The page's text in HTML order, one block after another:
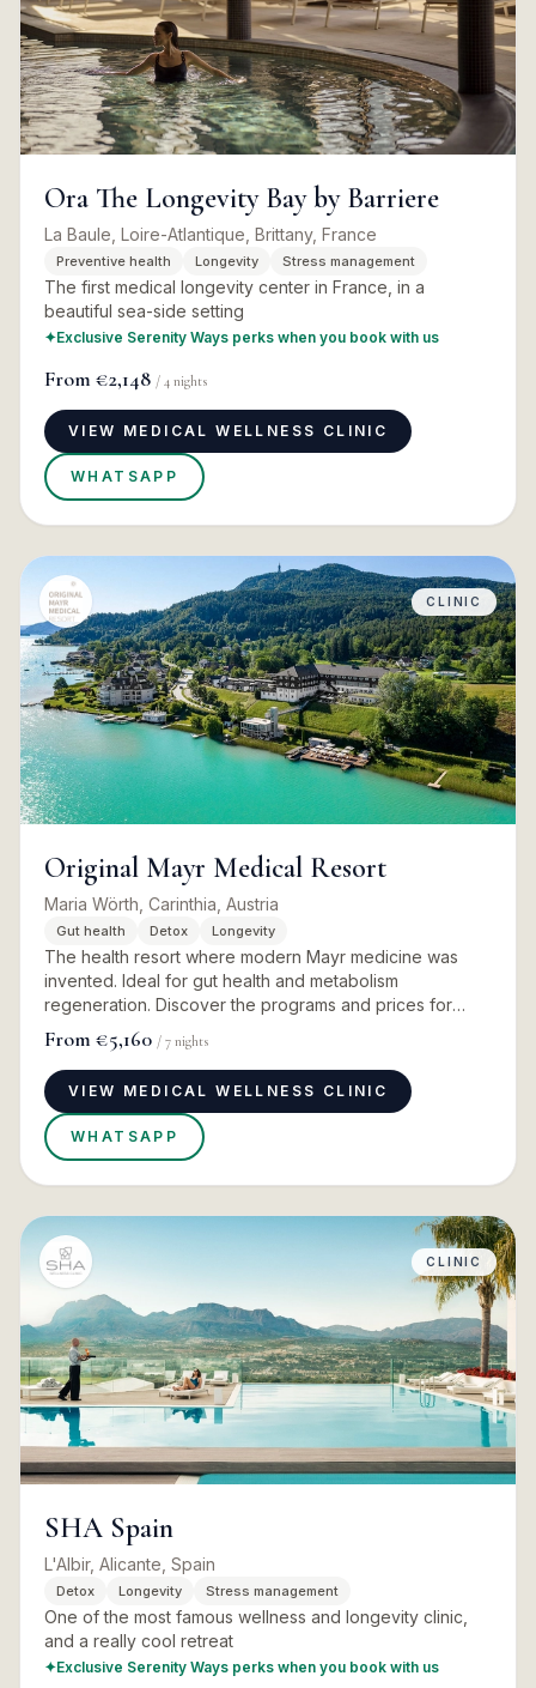
Ora The Longevity Bay by Barriere
La Baule, Loire-Atlantique, Brittany, France
Preventive health Longevity Stress management
The first medical longevity center in France, in a
beautiful sea-side setting
✦Exclusive Serenity Ways perks when you book with us
From €2,148 / 4 nights
VIEW MEDICAL WELLNESS CLINIC
WHATSAPP
CLINIC
Original Mayr Medical Resort
Maria Wörth, Carinthia, Austria
Gut health Detox Longevity
The health resort where modern Mayr medicine was
invented. Ideal for gut health and metabolism
regeneration. Discover the programs and prices for
2026
From €5,160 / 7 nights
VIEW MEDICAL WELLNESS CLINIC
WHATSAPP
CLINIC
SHA Spain
L'Albir, Alicante, Spain
Detox Longevity Stress management
One of the most famous wellness and longevity clinic,
and a really cool retreat
✦Exclusive Serenity Ways perks when you book with us